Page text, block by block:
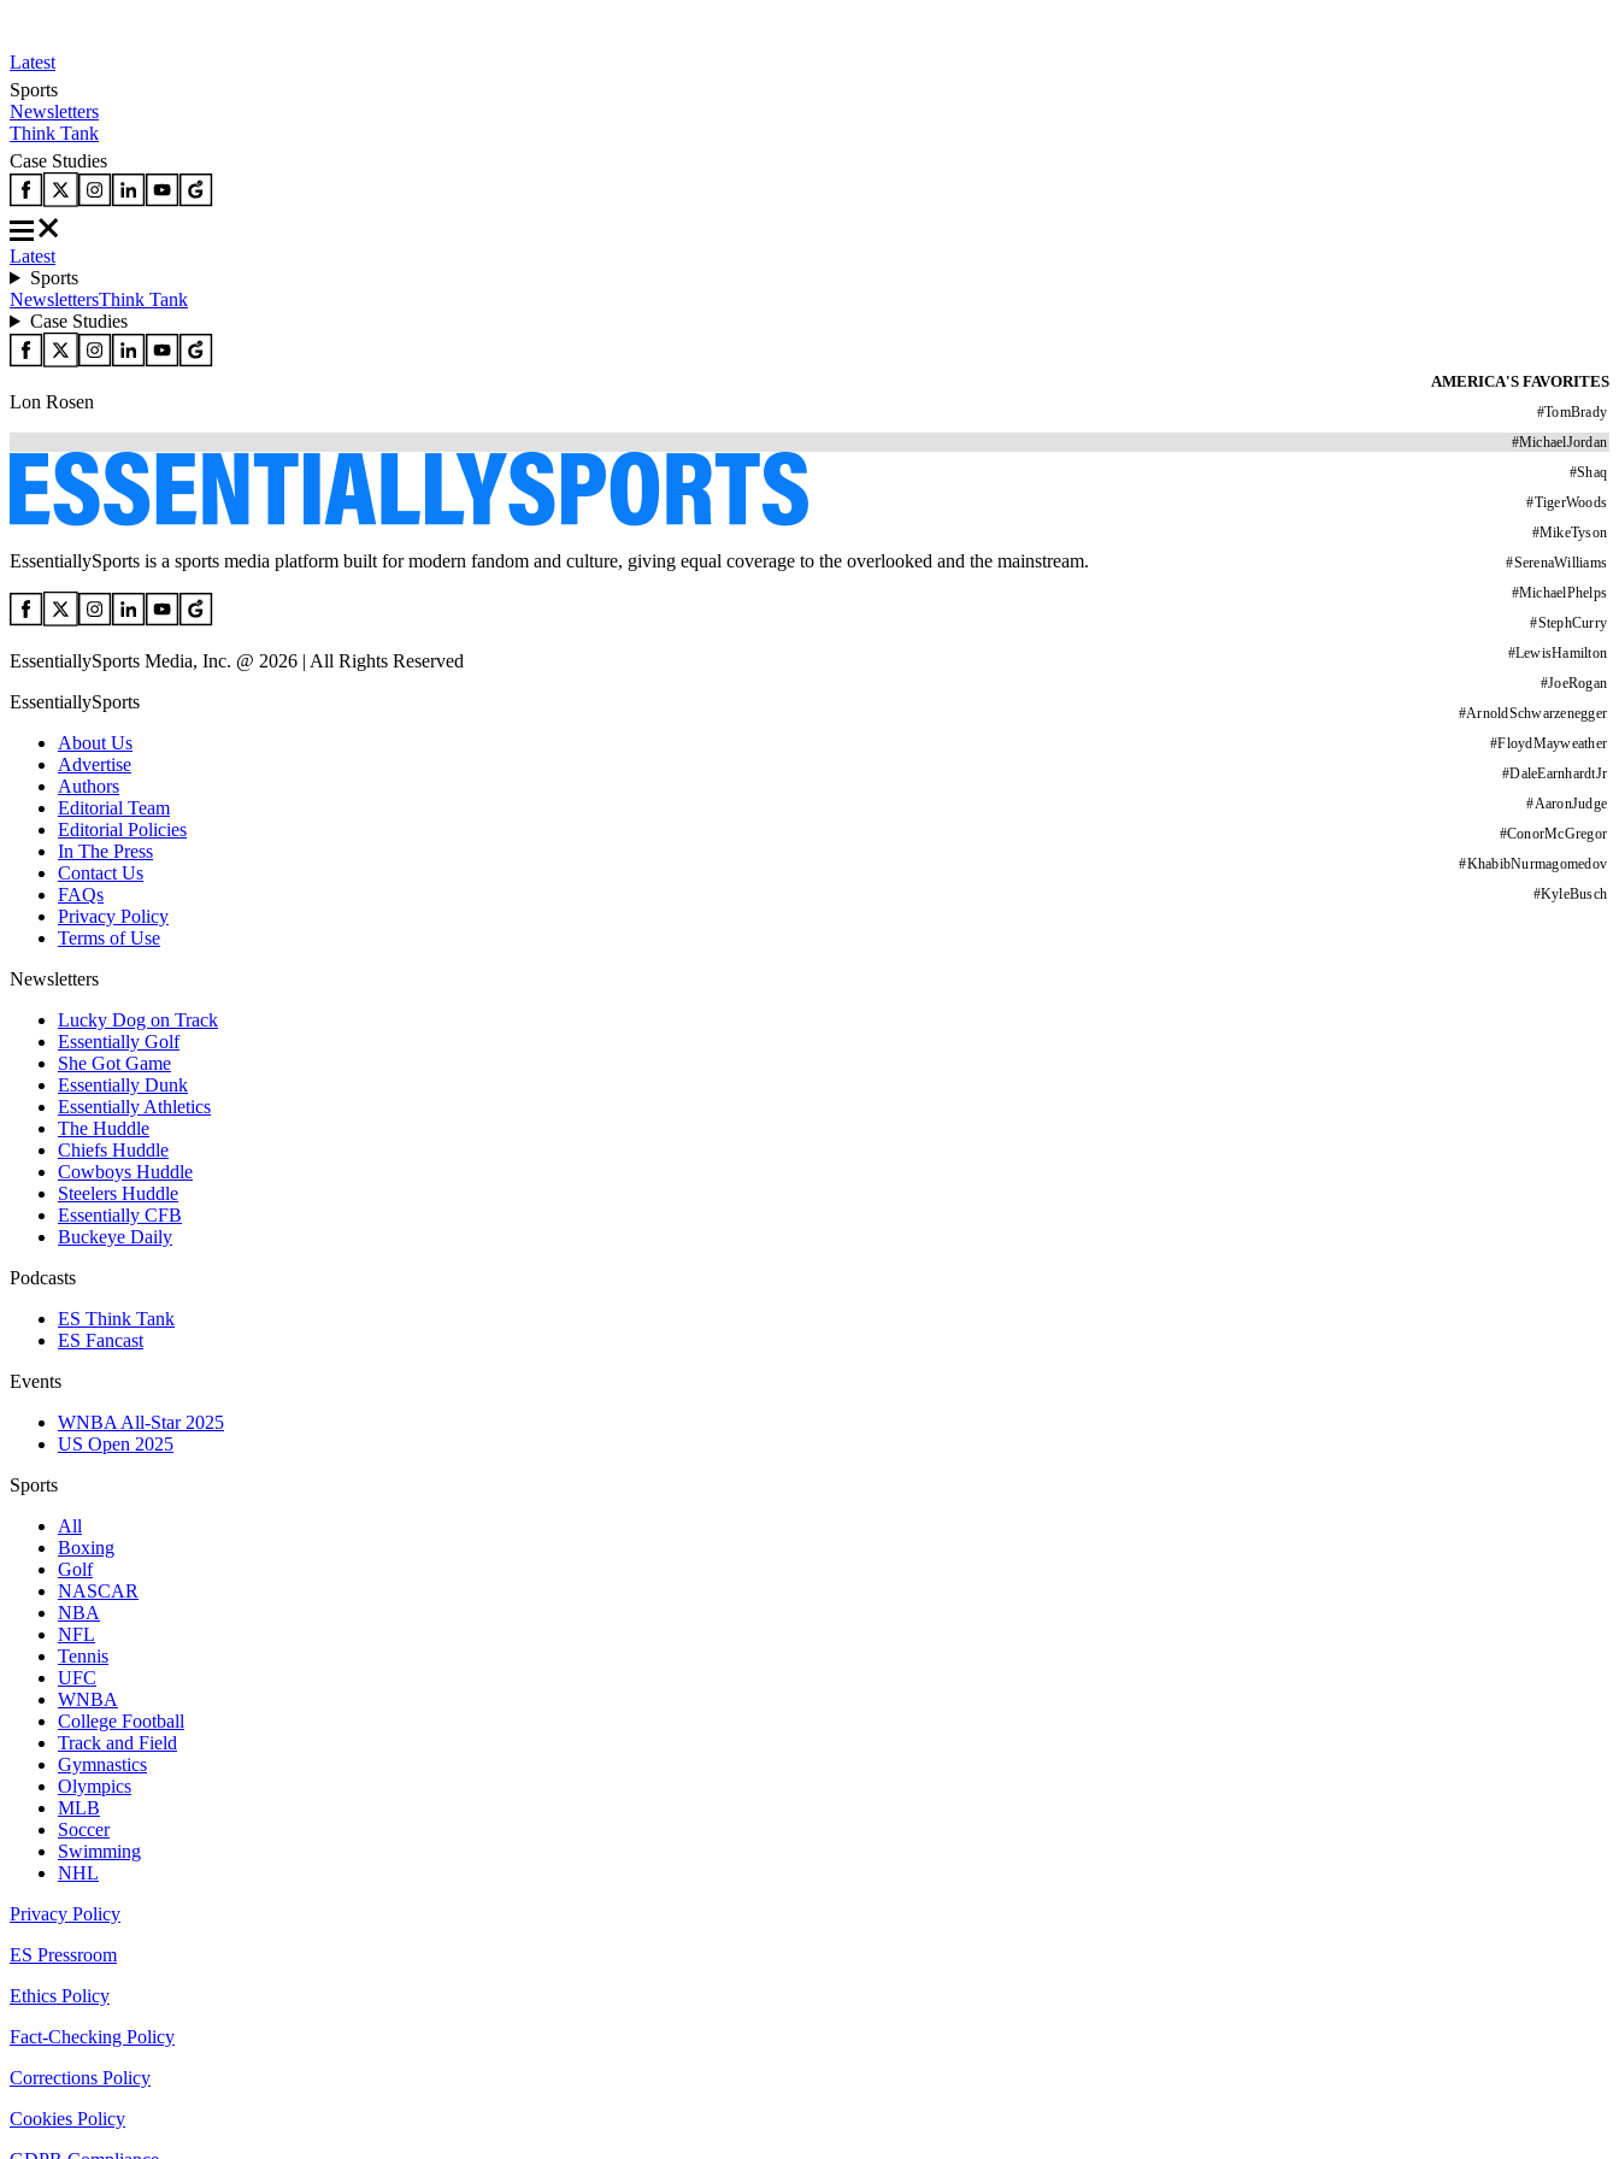
Latest
Sports
Newsletters
Think Tank
Case Studies
Latest
Sports
NewslettersThink Tank
Case Studies
AMERICA'S FAVORITES
#TomBrady
#MichaelJordan
#Shaq
#TigerWoods
#MikeTyson
#SerenaWilliams
#MichaelPhelps
#StephCurry
#LewisHamilton
#JoeRogan
#ArnoldSchwarzenegger
#FloydMayweather
#DaleEarnhardtJr
#AaronJudge
#ConorMcGregor
#KhabibNurmagomedov
#KyleBusch
Lon Rosen
EssentiallySports is a sports media platform built for modern fandom and culture, giving equal coverage to the overlooked and the mainstream.
EssentiallySports Media, Inc. @ 2026 | All Rights Reserved
EssentiallySports
About Us
Advertise
Authors
Editorial Team
Editorial Policies
In The Press
Contact Us
FAQs
Privacy Policy
Terms of Use
Newsletters
Lucky Dog on Track
Essentially Golf
She Got Game
Essentially Dunk
Essentially Athletics
The Huddle
Chiefs Huddle
Cowboys Huddle
Steelers Huddle
Essentially CFB
Buckeye Daily
Podcasts
ES Think Tank
ES Fancast
Events
WNBA All-Star 2025
US Open 2025
Sports
All
Boxing
Golf
NASCAR
NBA
NFL
Tennis
UFC
WNBA
College Football
Track and Field
Gymnastics
Olympics
MLB
Soccer
Swimming
NHL
Privacy Policy
ES Pressroom
Ethics Policy
Fact-Checking Policy
Corrections Policy
Cookies Policy